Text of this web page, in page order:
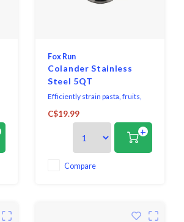
Fox Run
Colander Stainless
Steel 5QT
Efficiently strain pasta, fruits,
vegetables, noodles, beans, and
more with this large stainless
steel colander! Perfect for a
family pasta night or for
prepping large amounts of fruits
and veggies!
C$19.99
+
Compare